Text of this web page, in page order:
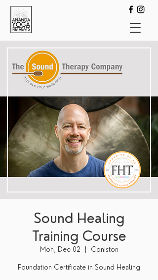
Sound Healing
Training Course
Mon, Dec 02 Coniston
Foundation Certificate in Sound Healing